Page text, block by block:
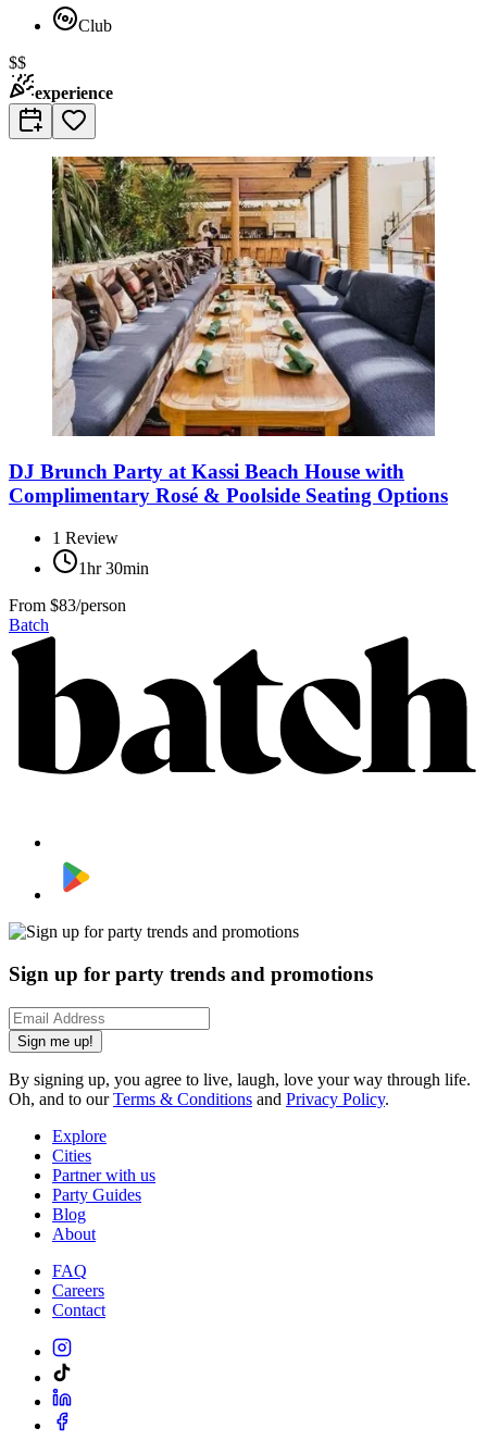
Club
$$
experience
DJ Brunch Party at Kassi Beach House with
Complimentary Rosé & Poolside Seating Options
1 Review
1hr 30min
From $83/person
Batch
Sign up for party trends and promotions
Sign me up!
By signing up, you agree to live, laugh, love your way through life.
Oh, and to ourTerms & Conditions and Privacy Policy.
Explore
Cities
Partner with us
Party Guides
Blog
About
FAQ
Careers
Contact